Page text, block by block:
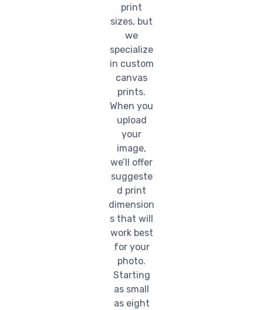
print
sizes, but
we
specialize
in custom
canvas
prints.
When you
upload
your
image,
we’ll offer
suggeste
d print
dimension
s that will
work best
for your
photo.
Starting
as small
as eight